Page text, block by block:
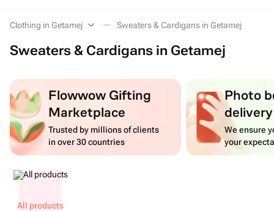
Clothing in Getamej Sweaters & Cardigans in Getamej
Sweaters & Cardigans in Getamej
Flowwow Gifting
Marketplace
Trusted by millions of clients
in over 30 countries
Photo
delivery
We ensure
your
All products